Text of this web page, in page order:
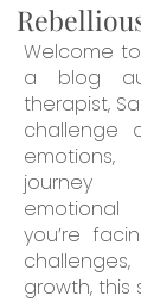
Welcome
a blog
therapist,
challenge
journey
you’re
growth, this